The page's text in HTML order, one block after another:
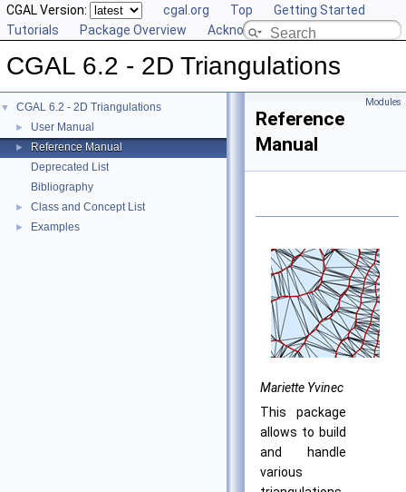
CGAL Version: cgal.org Top
Getting Started
Tutorials
Package Overview Acknowledging CGAL
CGAL 6.2 - 2D Triangulations
▼ CGAL 6.2 - 2D Triangulations
► User Manual
►
Reference Manual
Deprecated List
Bibliography
► Class and Concept List
► Examples
Modules
Reference
Manual
Mariette Yvinec
This package
allows to build
and handle
various